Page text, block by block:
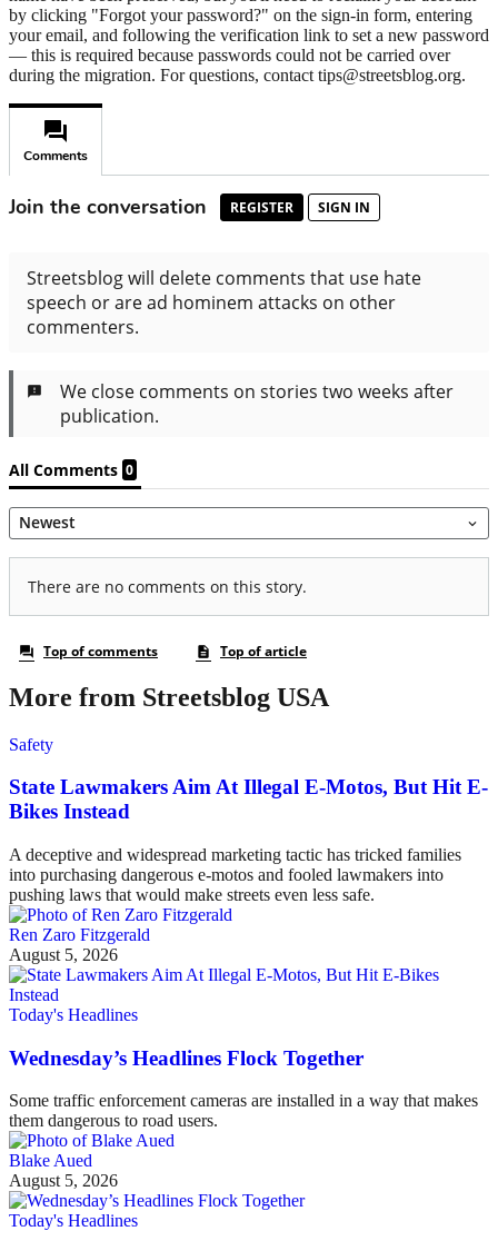
by clicking "Forgot your password?" on the sign-in form, entering
your email, and following the verification link to set a new password
— this is required because passwords could not be carried over
during the migration. For questions, contact tips@streetsblog.org.
More from Streetsblog USA
Safety
State Lawmakers Aim At Illegal E-Motos, But Hit E-
Bikes Instead
A deceptive and widespread marketing tactic has tricked families
into purchasing dangerous e-motos and fooled lawmakers into
pushing laws that would make streets even less safe.
Ren Zaro Fitzgerald
August 5, 2026
Today's Headlines
Wednesday’s Headlines Flock Together
Some traffic enforcement cameras are installed in a way that makes
them dangerous to road users.
Blake Aued
August 5, 2026
Today's Headlines